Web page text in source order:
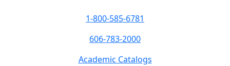
1-800-585-6781
606-783-2000
Academic Catalogs